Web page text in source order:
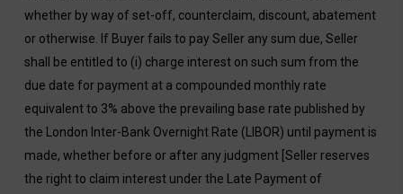
whether by way of set-off, counterclaim, discount, abatement
or otherwise. If Buyer fails to pay Seller any sum due, Seller
shall be entitled to (i) charge interest on such sum from the
due date for payment at a compounded monthly rate
equivalent to 3% above the prevailing base rate published by
the London Inter-Bank Overnight Rate (LIBOR) until payment is
made, whether before or after any judgment [Seller reserves
the right to claim interest under the Late Payment of